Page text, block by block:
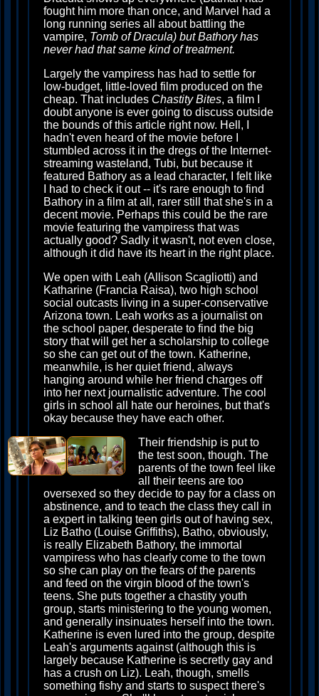
fought him more than once, and Marvel had a
long running series all about battling the
vampire, Tomb of Dracula) but Bathory has
never had that same kind of treatment.
Largely the vampiress has had to settle for
low-budget, little-loved film produced on the
cheap. That includes Chastity Bites, a film I
doubt anyone is ever going to discuss outside
the bounds of this article right now. Hell, I
hadn't even heard of the movie before I
stumbled across it in the dregs of the Internet-
streaming wasteland, Tubi, but because it
featured Bathory as a lead character, I felt like
I had to check it out -- it's rare enough to find
Bathory in a film at all, rarer still that she's in a
decent movie. Perhaps this could be the rare
movie featuring the vampiress that was
actually good? Sadly it wasn't, not even close,
although it did have its heart in the right place.
We open with Leah (Allison Scagliotti) and
Katharine (Francia Raisa), two high school
social outcasts living in a super-conservative
Arizona town. Leah works as a journalist on
the school paper, desperate to find the big
story that will get her a scholarship to college
so she can get out of the town. Katherine,
meanwhile, is her quiet friend, always
hanging around while her friend charges off
into her next journalistic adventure. The cool
girls in school all hate our heroines, but that's
okay because they have each other.
Their friendship is put to
the test soon, though. The
parents of the town feel like
all their teens are too
oversexed so they decide to pay for a class on
abstinence, and to teach the class they call in
a expert in talking teen girls out of having sex,
Liz Batho (Louise Griffiths), Batho, obviously,
is really Elizabeth Bathory, the immortal
vampiress who has clearly come to the town
so she can play on the fears of the parents
and feed on the virgin blood of the town's
teens. She puts together a chastity youth
group, starts ministering to the young women,
and generally insinuates herself into the town.
Katherine is even lured into the group, despite
Leah's arguments against (although this is
largely because Katherine is secretly gay and
has a crush on Liz). Leah, though, smells
something fishy and starts to suspect there's